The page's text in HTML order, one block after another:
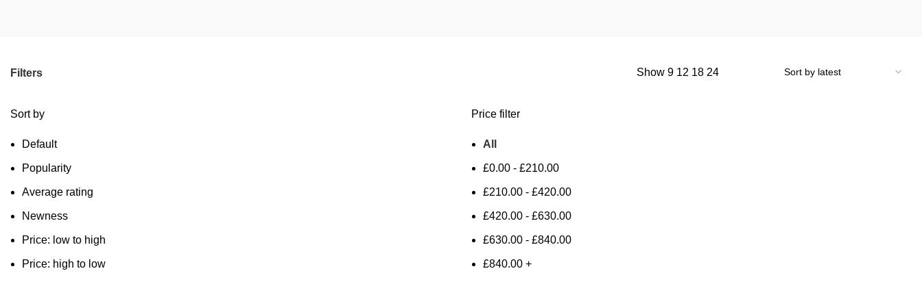
Filters Show 9 12 18 24
Sort by
Default
Popularity
Average rating
Newness
Price: low to high
Price: high to low
Price filter
All
£0.00 - £210.00
£210.00 - £420.00
£420.00 - £630.00
£630.00 - £840.00
£840.00 +